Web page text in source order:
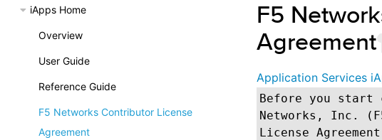
iApps Home
Overview
User Guide
Reference Guide
F5 Networks Contributor License
Agreement
F5
Agreement
Application Services
Before you start
Networks, Inc.
License